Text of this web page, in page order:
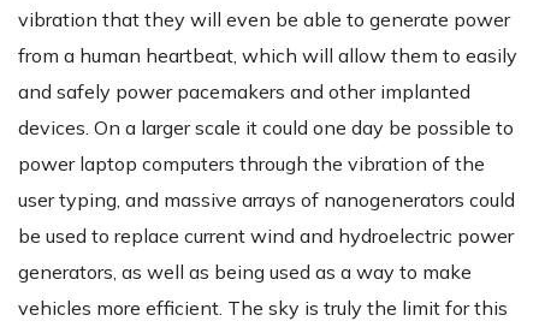
vibration that they will even be able to generate power
from a human heartbeat, which will allow them to easily
and safely power pacemakers and other implanted
devices. On a larger scale it could one day be possible to
power laptop computers through the vibration of the
user typing, and massive arrays of nanogenerators could
be used to replace current wind and hydroelectric power
generators, as well as being used as a way to make
vehicles more efficient. The sky is truly the limit for this